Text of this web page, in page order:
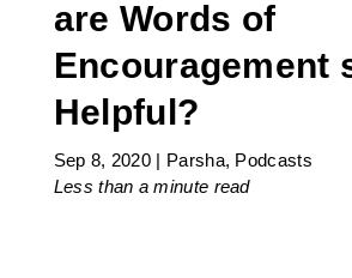
are Words of
Encouragement
Helpful?
Sep 8, 2020 | Parsha, Podcasts
Less than a minute read